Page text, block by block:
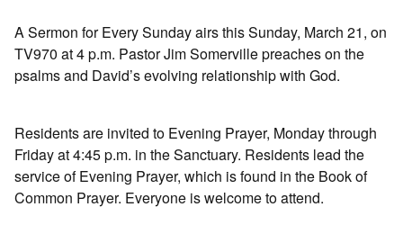
A Sermon for Every Sunday airs this Sunday, March 21, on
TV970 at 4 p.m. Pastor Jim Somerville preaches on the
psalms and David’s evolving relationship with God.
Residents are invited to Evening Prayer, Monday through
Friday at 4:45 p.m. in the Sanctuary. Residents lead the
service of Evening Prayer, which is found in the Book of
Common Prayer. Everyone is welcome to attend.